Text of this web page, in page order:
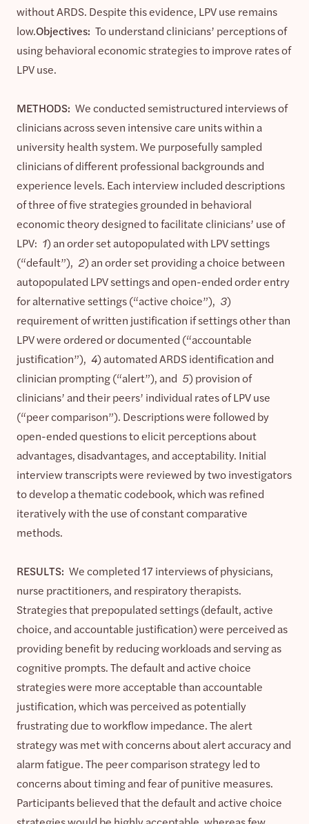
without ARDS. Despite this evidence, LPV use remains
low.Objectives: To understand clinicians’ perceptions of
using behavioral economic strategies to improve rates of
LPV use.
METHODS: We conducted semistructured interviews of
clinicians across seven intensive care units within a
university health system. We purposefully sampled
clinicians of different professional backgrounds and
experience levels. Each interview included descriptions
of three of five strategies grounded in behavioral
economic theory designed to facilitate clinicians’ use of
LPV: 1) an order set autopopulated with LPV settings
(“default”), 2) an order set providing a choice between
autopopulated LPV settings and open-ended order entry
for alternative settings (“active choice”), 3)
requirement of written justification if settings other than
LPV were ordered or documented (“accountable
justification”), 4) automated ARDS identification and
clinician prompting (“alert”), and 5) provision of
clinicians’ and their peers’ individual rates of LPV use
(“peer comparison”). Descriptions were followed by
open-ended questions to elicit perceptions about
advantages, disadvantages, and acceptability. Initial
interview transcripts were reviewed by two investigators
to develop a thematic codebook, which was refined
iteratively with the use of constant comparative
methods.
RESULTS: We completed 17 interviews of physicians,
nurse practitioners, and respiratory therapists.
Strategies that prepopulated settings (default, active
choice, and accountable justification) were perceived as
providing benefit by reducing workloads and serving as
cognitive prompts. The default and active choice
strategies were more acceptable than accountable
justification, which was perceived as potentially
frustrating due to workflow impedance. The alert
strategy was met with concerns about alert accuracy and
alarm fatigue. The peer comparison strategy led to
concerns about timing and fear of punitive measures.
Participants believed that the default and active choice